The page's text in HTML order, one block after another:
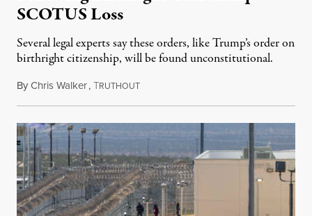
SCOTUS Loss
Several legal experts say these orders, like Trump’s order on
birthright citizenship, will be found unconstitutional.
ByChris Walker,TRUTHOUTAugust 7, 2026